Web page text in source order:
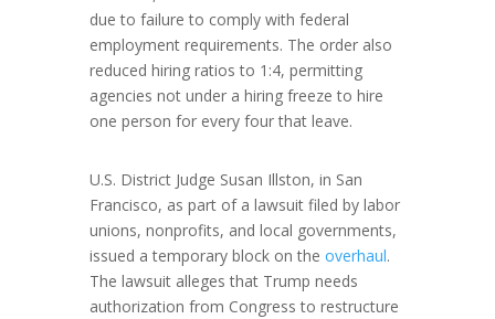
due to failure to comply with federal
employment requirements. The order also
reduced hiring ratios to 1:4, permitting
agencies not under a hiring freeze to hire
one person for every four that leave.
U.S. District Judge Susan Illston, in San
Francisco, as part of a lawsuit filed by labor
unions, nonprofits, and local governments,
issued a temporary block on the overhaul.
The lawsuit alleges that Trump needs
authorization from Congress to restructure